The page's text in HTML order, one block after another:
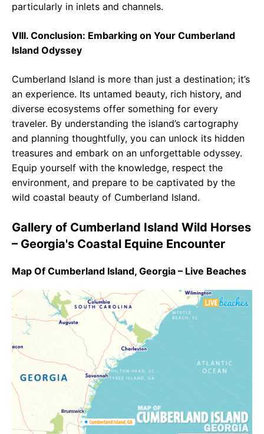
particularly in inlets and channels.
VIII. Conclusion: Embarking on Your Cumberland
Island Odyssey
Cumberland Island is more than just a destination; it’s
an experience. Its untamed beauty, rich history, and
diverse ecosystems offer something for every
traveler. By understanding the island’s cartography
and planning thoughtfully, you can unlock its hidden
treasures and embark on an unforgettable odyssey.
Equip yourself with the knowledge, respect the
environment, and prepare to be captivated by the
wild coastal beauty of Cumberland Island.
Gallery of Cumberland Island Wild Horses
– Georgia's Coastal Equine Encounter
Map Of Cumberland Island, Georgia – Live Beaches